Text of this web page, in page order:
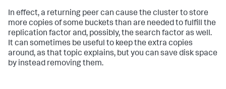
In effect, a returning peer can cause the cluster to store
more copies of some buckets than are needed to fulfill the
replication factor and, possibly, the search factor as well.
It can sometimes be useful to keep the extra copies
around, as that topic explains, but you can save disk space
by instead removing them.